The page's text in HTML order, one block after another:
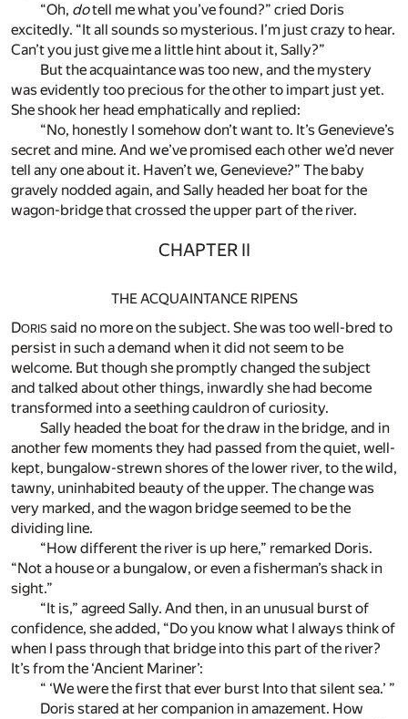
“Oh, dotell me what you’ve found?” cried Doris
excitedly. “It all sounds so mysterious. I’m just crazy to hear.
Can’t you just give me a little hint about it, Sally?”
But the acquaintance was too new, and the mystery
was evidently too precious for the other to impart just yet.
She shook her head emphatically and replied:
“No, honestly I somehow don’t want to. It’s Genevieve’s
secret and mine. And we’ve promised each other we’d never
tell any one about it. Haven’t we, Genevieve?” The baby
gravely nodded again, and Sally headed her boat for the
wagon-bridge that crossed the upper part of the river.
CHAPTER II
THE ACQUAINTANCE RIPENS
DORIS said no more on the subject. She was too well-bred to
persist in such a demand when it did not seem to be
welcome. But though she promptly changed the subject
and talked about other things, inwardly she had become
transformed into a seething cauldron of curiosity.
Sally headed the boat for the draw in the bridge, and in
another few moments they had passed from the quiet, well-
kept, bungalow-strewn shores of the lower river, to the wild,
tawny, uninhabited beauty of the upper. The change was
very marked, and the wagon bridge seemed to be the
dividing line.
“How different the river is up here,” remarked Doris.
“Not a house or a bungalow, or even a fisherman’s shack in
sight.”
“It is,” agreed Sally. And then, in an unusual burst of
confidence, she added, “Do you know what I always think of
when I pass through that bridge into this part of the river?
It’s from the ‘Ancient Mariner’:
“ ‘We were the first that ever burst Into that silent sea.’ ”
Doris stared at her companion in amazement. How